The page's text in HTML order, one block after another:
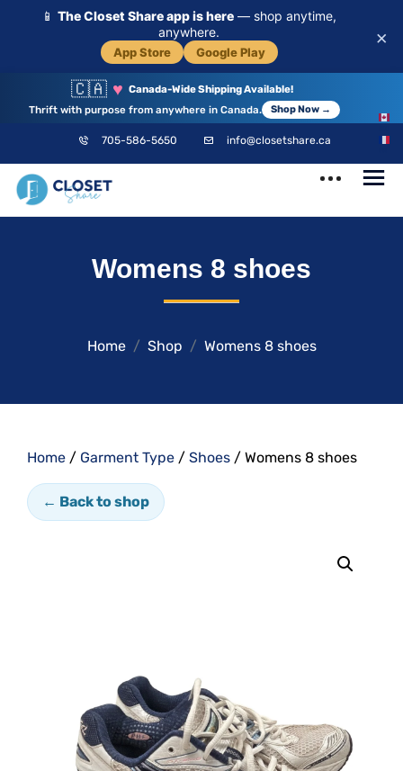
📱 The Closet Share app is here — shop anytime,
anywhere.
App Store Google Play
×
🇨🇦 ♥ Canada-Wide Shipping Available!
Thrift with purpose from anywhere in Canada.
Shop Now →
705-586-5650 info@closetshare.ca
Your CommunityWomens 8 shoes
Home Shop Womens 8 shoes
Home / Garment Type / Shoes / Womens 8 shoes
← Back to shop